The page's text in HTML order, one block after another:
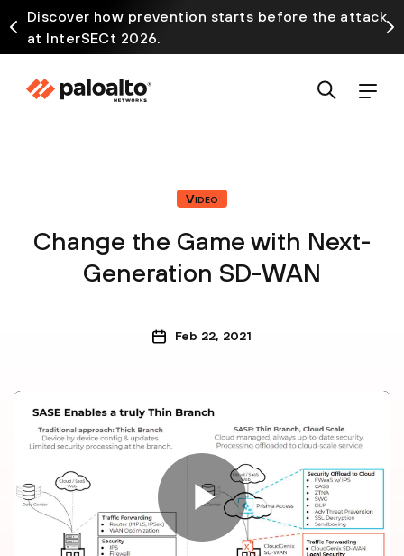
Discover how prevention starts before the attack
at InterSECt 2026.
Video
Change the Game with Next-
Generation SD-WAN
Feb 22, 2021